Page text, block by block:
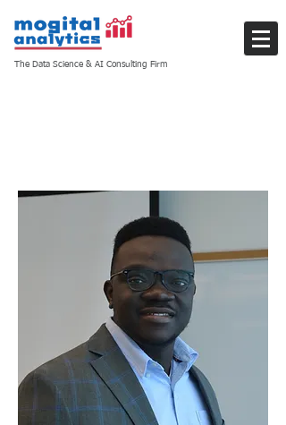
The Data Science & AI Consulting Firm